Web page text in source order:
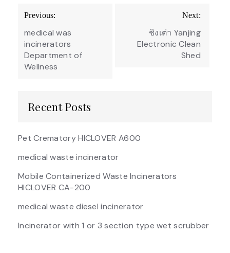
Post
navigation
Previous:
medical was
incinerators
Department of
Wellness
Next:
ชิงเต่า Yanjing
Electronic Clean
Shed
Recent Posts
Pet Crematory HICLOVER A600
medical waste incinerator
Mobile Containerized Waste Incinerators
HICLOVER CA-200
medical waste diesel incinerator
Incinerator with 1 or 3 section type wet scrubber